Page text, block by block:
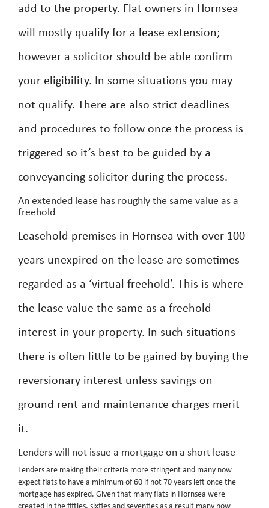
add to the property. Flat owners in Hornsea
will mostly qualify for a lease extension;
however a solicitor should be able confirm
your eligibility. In some situations you may
not qualify. There are also strict deadlines
and procedures to follow once the process is
triggered so it’s best to be guided by a
conveyancing solicitor during the process.
An extended lease has roughly the same value as a
freehold
Leasehold premises in Hornsea with over 100
years unexpired on the lease are sometimes
regarded as a ‘virtual freehold’. This is where
the lease value the same as a freehold
interest in your property. In such situations
there is often little to be gained by buying the
reversionary interest unless savings on
ground rent and maintenance charges merit
it.
Lenders will not issue a mortgage on a short lease
Lenders are making their criteria more stringent and many now
expect flats to have a minimum of 60 if not 70 years left once the
mortgage has expired. Given that many flats in Hornsea were